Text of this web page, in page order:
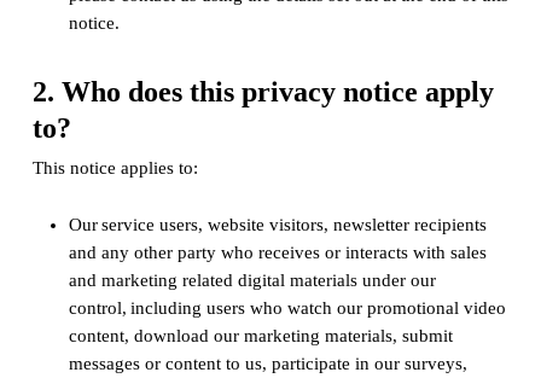
notice.
2. Who does this privacy notice apply
to?
This notice applies to:
Our service users, website visitors, newsletter recipients
and any other party who receives or interacts with sales
and marketing related digital materials under our
control, including users who watch our promotional video
content, download our marketing materials, submit
messages or content to us, participate in our surveys,